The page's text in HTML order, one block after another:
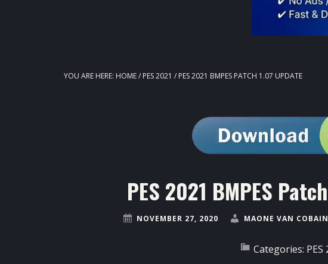
YOU ARE HERE: HOME/ PES 2021 / PES 2021 BMPES PATCH 1.07 UPDATE
PES 2021 BMPES
NOVEMBER 27, 2020 MAONE VAN COBAIN
Categories: PES